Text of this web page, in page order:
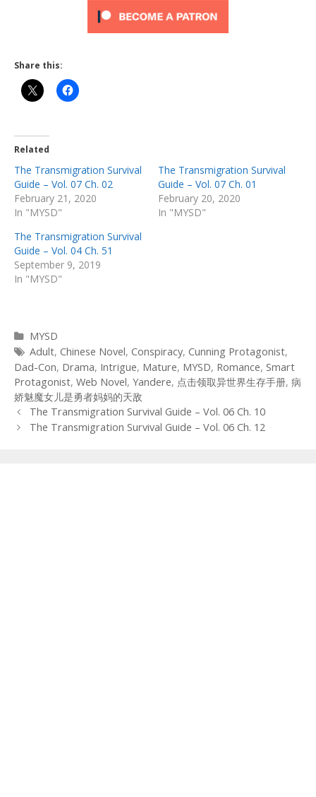
Share this:
Related
The Transmigration Survival
Guide – Vol. 07 Ch. 02
February 21, 2020
In "MYSD"
The Transmigration Survival
Guide – Vol. 07 Ch. 01
February 20, 2020
In "MYSD"
The Transmigration Survival
Guide – Vol. 04 Ch. 51
September 9, 2019
In "MYSD"
Categories
MYSD
Tags
Adult, Chinese Novel, Conspiracy, Cunning Protagonist,
Dad-Con, Drama, Intrigue, Mature, MYSD, Romance, Smart
Protagonist, Web Novel, Yandere, 点击领取异世界生存手册, 病
娇魅魔女儿是勇者妈妈的天敌
Post
navigation
The Transmigration Survival Guide – Vol. 06 Ch. 10
The Transmigration Survival Guide – Vol. 06 Ch. 12